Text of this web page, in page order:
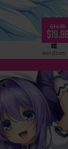
$24.95
windows
Magical Girl